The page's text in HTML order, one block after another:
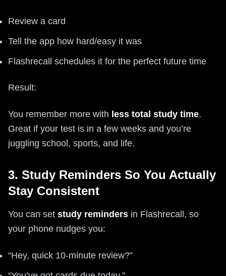
Review a card
Tell the app how hard/easy it was
Flashrecall schedules it for the perfect future time
Result:
You remember more with less total study time.
Great if your test is in a few weeks and you’re
juggling school, sports, and life.
3. Study Reminders So You Actually
Stay Consistent
You can set study reminders in Flashrecall, so
your phone nudges you:
“Hey, quick 10-minute review?”